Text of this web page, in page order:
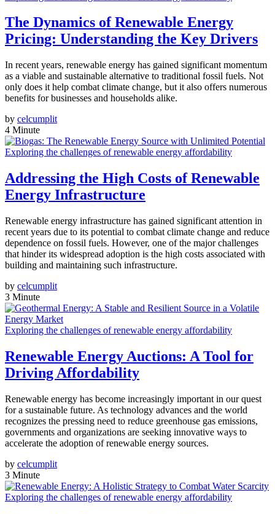
The Dynamics of Renewable Energy
Pricing: Understanding the Key Drivers
In recent years, renewable energy has gained significant momentum
as a viable and sustainable alternative to traditional fossil fuels. Not
only does it help combat climate change, but it also offers numerous
benefits for businesses and households alike.
by celcumplit
4 Minute
Exploring the challenges of renewable energy affordability
Addressing the High Costs of Renewable
Energy Infrastructure
Renewable energy infrastructure has gained significant attention in
recent years due to its potential to combat climate change and reduce
dependence on fossil fuels. However, one of the major challenges
that hinder its widespread adoption is the high costs associated with
building and maintaining such infrastructure.
by celcumplit
3 Minute
Exploring the challenges of renewable energy affordability
Renewable Energy Auctions: A Tool for
Driving Affordability
Renewable energy has become increasingly important in our quest
for a sustainable future. As technology advances and the world
recognizes the pressing need to reduce greenhouse gas emissions,
governments and organizations are seeking innovative ways to
accelerate the adoption of renewable energy sources.
by celcumplit
3 Minute
Exploring the challenges of renewable energy affordability